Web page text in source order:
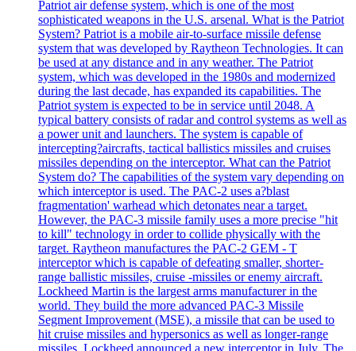
Patriot air defense system, which is one of the most
sophisticated weapons in the U.S. arsenal. What is the Patriot
System? Patriot is a mobile air-to-surface missile defense
system that was developed by Raytheon Technologies. It can
be used at any distance and in any weather. The Patriot
system, which was developed in the 1980s and modernized
during the last decade, has expanded its capabilities. The
Patriot system is expected to be in service until 2048. A
typical battery consists of radar and control systems as well as
a power unit and launchers. The system is capable of
intercepting?aircrafts, tactical ballistics missiles and cruises
missiles depending on the interceptor. What can the Patriot
System do? The capabilities of the system vary depending on
which interceptor is used. The PAC-2 uses a?blast
fragmentation' warhead which detonates near a target.
However, the PAC-3 missile family uses a more precise "hit
to kill" technology in order to collide physically with the
target. Raytheon manufactures the PAC-2 GEM - T
interceptor which is capable of defeating smaller, shorter-
range ballistic missiles, cruise -missiles or enemy aircraft.
Lockheed Martin is the largest arms manufacturer in the
world. They build the more advanced PAC-3 Missile
Segment Improvement (MSE), a missile that can be used to
hit cruise missiles and hypersonics as well as longer-range
missiles. Lockheed announced a new interceptor in July. The